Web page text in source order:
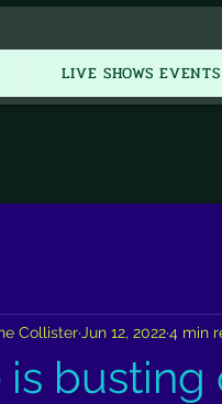
LIVE SHOWS EVENTS
busting
Collister Jun 12, 20224 min